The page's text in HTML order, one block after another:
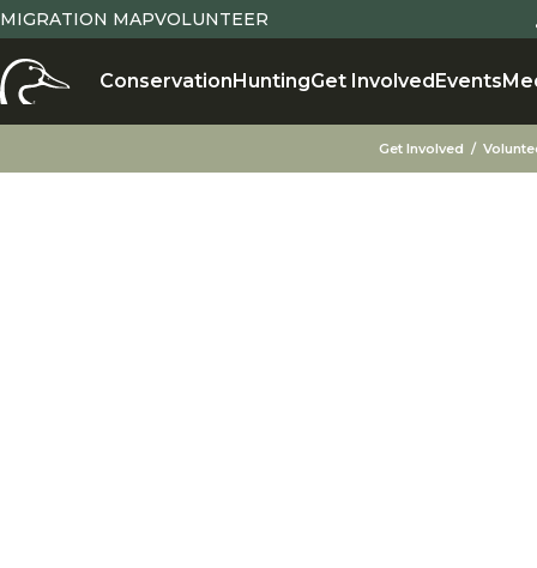
MIGRATION MAPVOLUNTEER
ConservationHuntingGet InvolvedEvents
Get Involved
X